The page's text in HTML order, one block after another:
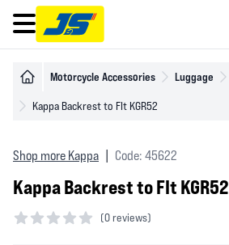
Open main menu
Motorcycle Accessories Luggage
Kappa Backrest to FIt KGR52
Shop more Kappa Code: 45622
Kappa Backrest to FIt KGR52
(0 reviews)